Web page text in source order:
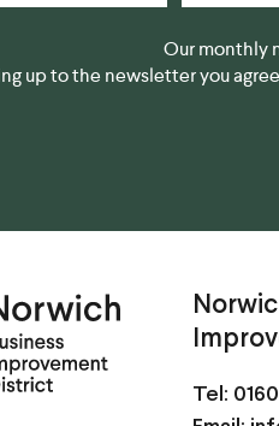
Our monthly
up to the newsletter you
Tel: